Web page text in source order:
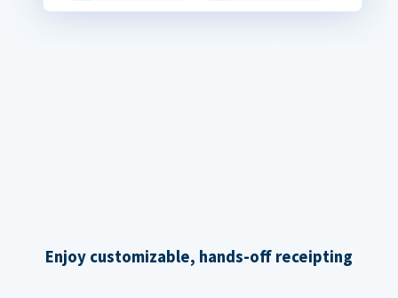
Enjoy customizable, hands-off receipting